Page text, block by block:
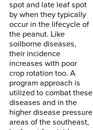
spot and late leaf spot
by when they typically
occur in the lifecycle of
the peanut. Like
soilborne diseases,
their incidence
increases with poor
crop rotation too. A
program approach is
utilized to combat these
diseases and in the
higher disease pressure
areas of the southeast,